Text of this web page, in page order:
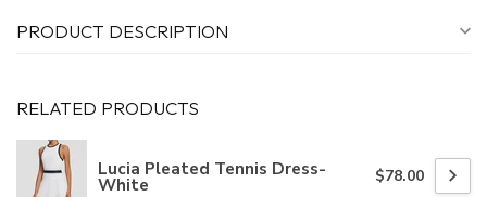
PRODUCT DESCRIPTION
RELATED PRODUCTS
Lucia Pleated Tennis Dress-
White $78.00